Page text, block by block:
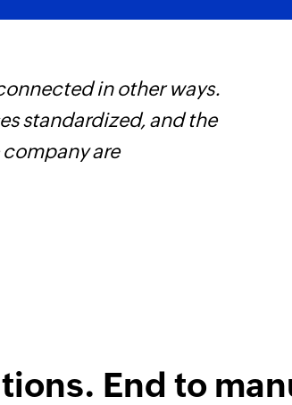
in other ways.
standardized, and the
are
End to